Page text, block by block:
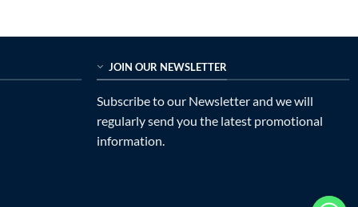
JOIN OUR NEWSLETTER
Subscribe to our Newsletter and we will
regularly send you the latest promotional
information.